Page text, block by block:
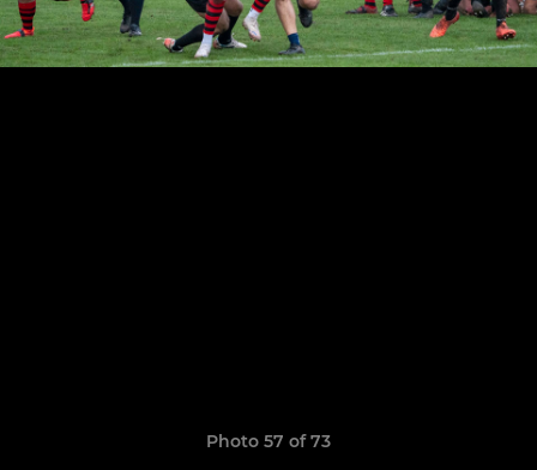
Photo 57 of 73